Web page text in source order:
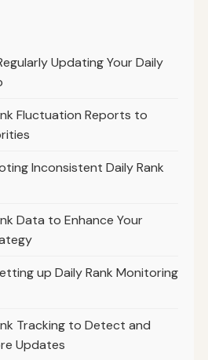
Updating Your Daily
Fluctuation Reports to
Inconsistent Daily Rank
Data to Enhance Your
up Daily Rank Monitoring
Tracking to Detect and
Updates